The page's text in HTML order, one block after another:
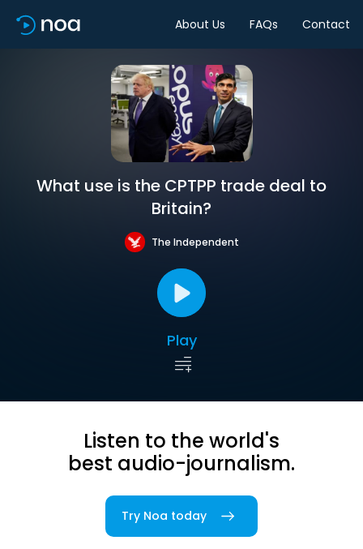
About Us FAQs Contact
What use is the CPTPP trade deal to
Britain?
The Independent
Play
Listen to the world's
best audio-journalism.
Try Noa today